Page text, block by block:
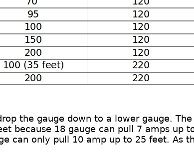
the gauge down to a lower gauge.
because 18 gauge can pull 7 amps up
can only pull 10 amp up to 25 feet. As